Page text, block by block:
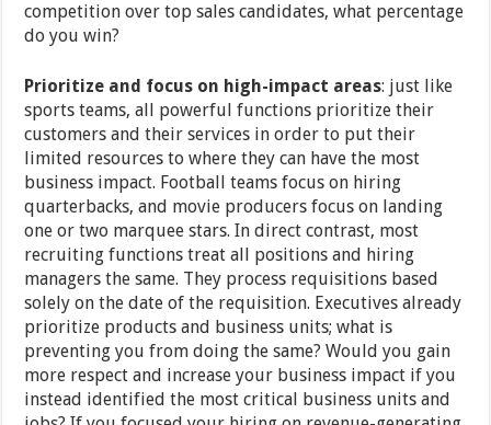
competition over top sales candidates, what percentage
do you win?
Prioritize and focus on high-impact areas: just like
sports teams, all powerful functions prioritize their
customers and their services in order to put their
limited resources to where they can have the most
business impact. Football teams focus on hiring
quarterbacks, and movie producers focus on landing
one or two marquee stars. In direct contrast, most
recruiting functions treat all positions and hiring
managers the same. They process requisitions based
solely on the date of the requisition. Executives already
prioritize products and business units; what is
preventing you from doing the same? Would you gain
more respect and increase your business impact if you
instead identified the most critical business units and